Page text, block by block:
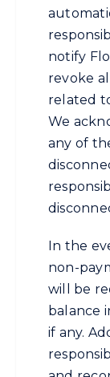
notify
revoke
related
We
any of
In the
non-
will be
balance
if any.